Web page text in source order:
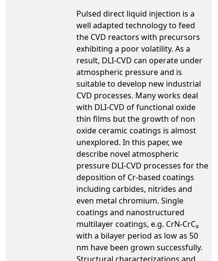
Pulsed direct liquid injection is a
well adapted technology to feed
the CVD reactors with precursors
exhibiting a poor volatility. As a
result, DLI-CVD can operate under
atmospheric pressure and is
suitable to develop new industrial
CVD processes. Many works deal
with DLI-CVD of functional oxide
thin films but the growth of non
oxide ceramic coatings is almost
unexplored. In this paper, we
describe novel atmospheric
pressure DLI-CVD processes for the
deposition of Cr-based coatings
including carbides, nitrides and
even metal chromium. Single
coatings and nanostructured
multilayer coatings, e.g. CrN-CrCx
with a bilayer period as low as 50
nm have been grown successfully.